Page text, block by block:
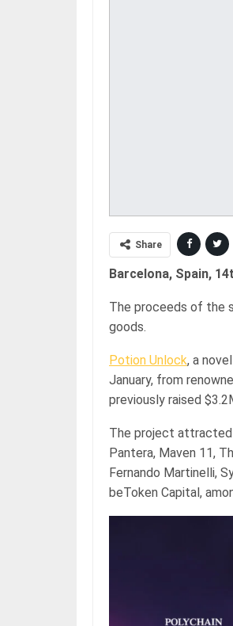
Share
Barcelona, Spain,
The proceeds of the
goods.
Potion Unlock, a
January, from
previously raised
The project attracted
Pantera, Maven 11,
Fernando Martinelli,
beToken Capital,